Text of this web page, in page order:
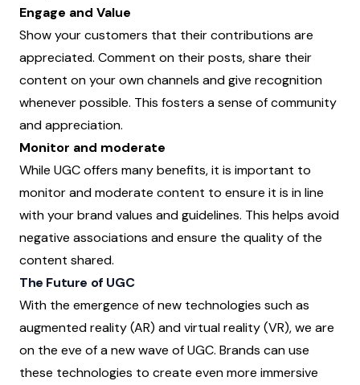
Engage and Value
Show your customers that their contributions are
appreciated. Comment on their posts, share their
content on your own channels and give recognition
whenever possible. This fosters a sense of community
and appreciation.
Monitor and moderate
While UGC offers many benefits, it is important to
monitor and moderate content to ensure it is in line
with your brand values and guidelines. This helps avoid
negative associations and ensure the quality of the
content shared.
The Future of UGC
With the emergence of new technologies such as
augmented reality (AR) and virtual reality (VR), we are
on the eve of a new wave of UGC. Brands can use
these technologies to create even more immersive